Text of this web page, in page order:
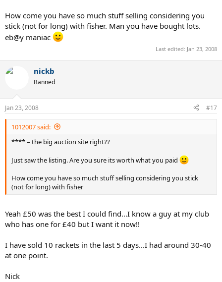
How come you have so much stuff selling considering you
stick (not for long) with fisher. Man you have bought lots.
eb@y maniac
Last edited: Jan 23, 2008
nickb
Banned
Jan 23, 2008 #17
1012007 said:
**** = the big auction site right??
Just saw the listing. Are you sure its worth what you paid
How come you have so much stuff selling considering you stick
(not for long) with fisher
Yeah £50 was the best I could find...I know a guy at my club
who has one for £40 but I want it now!!
I have sold 10 rackets in the last 5 days...I had around 30-40
at one point.
Nick